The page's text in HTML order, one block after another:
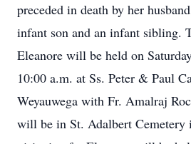
preceded in death by her
infant son and an infant sibling.
Eleanore will be held on
10:00 a.m. at Ss. Peter & Paul
Weyauwega with Fr. Amalraj
will be in St. Adalbert Cemetery